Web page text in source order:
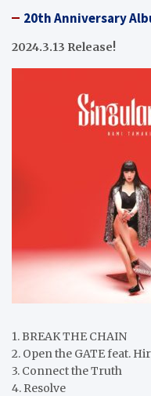
20th Anniversary
2024.3.13 Release!
1. BREAK THE CHAIN
2. Open the GATE feat.
3. Connect the Truth
4. Resolve